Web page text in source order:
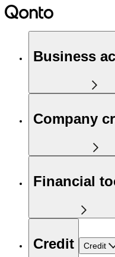
Business
Company
Financial
Credit Credit